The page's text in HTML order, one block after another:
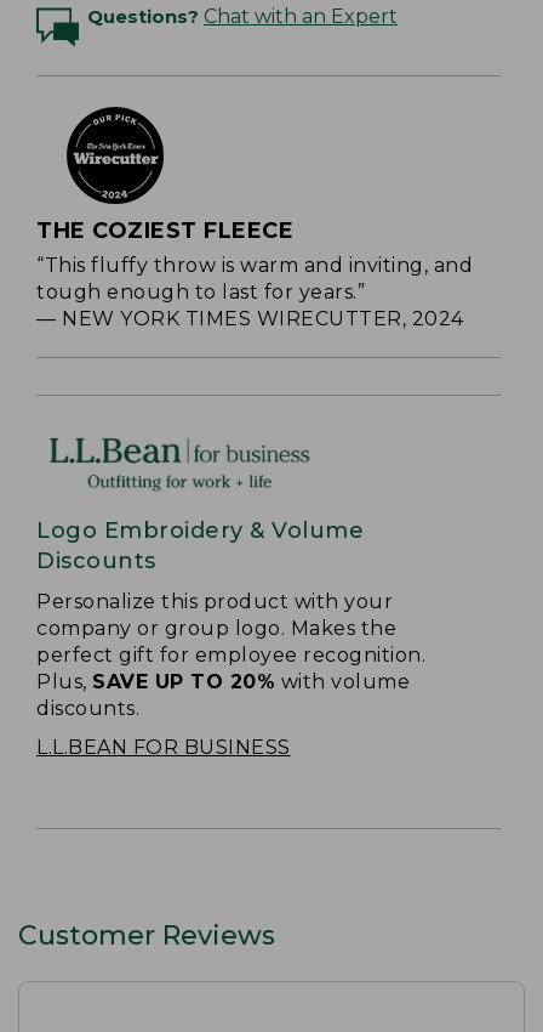
Questions? Chat with an Expert
THE COZIEST FLEECE
“This fluffy throw is warm and inviting, and
tough enough to last for years.”
— NEW YORK TIMES WIRECUTTER, 2024
Logo Embroidery & Volume
Discounts
Personalize this product with your
company or group logo. Makes the
perfect gift for employee recognition.
Plus, SAVE UP TO 20% with volume
discounts.
L.L.BEAN FOR BUSINESS
Customer Reviews